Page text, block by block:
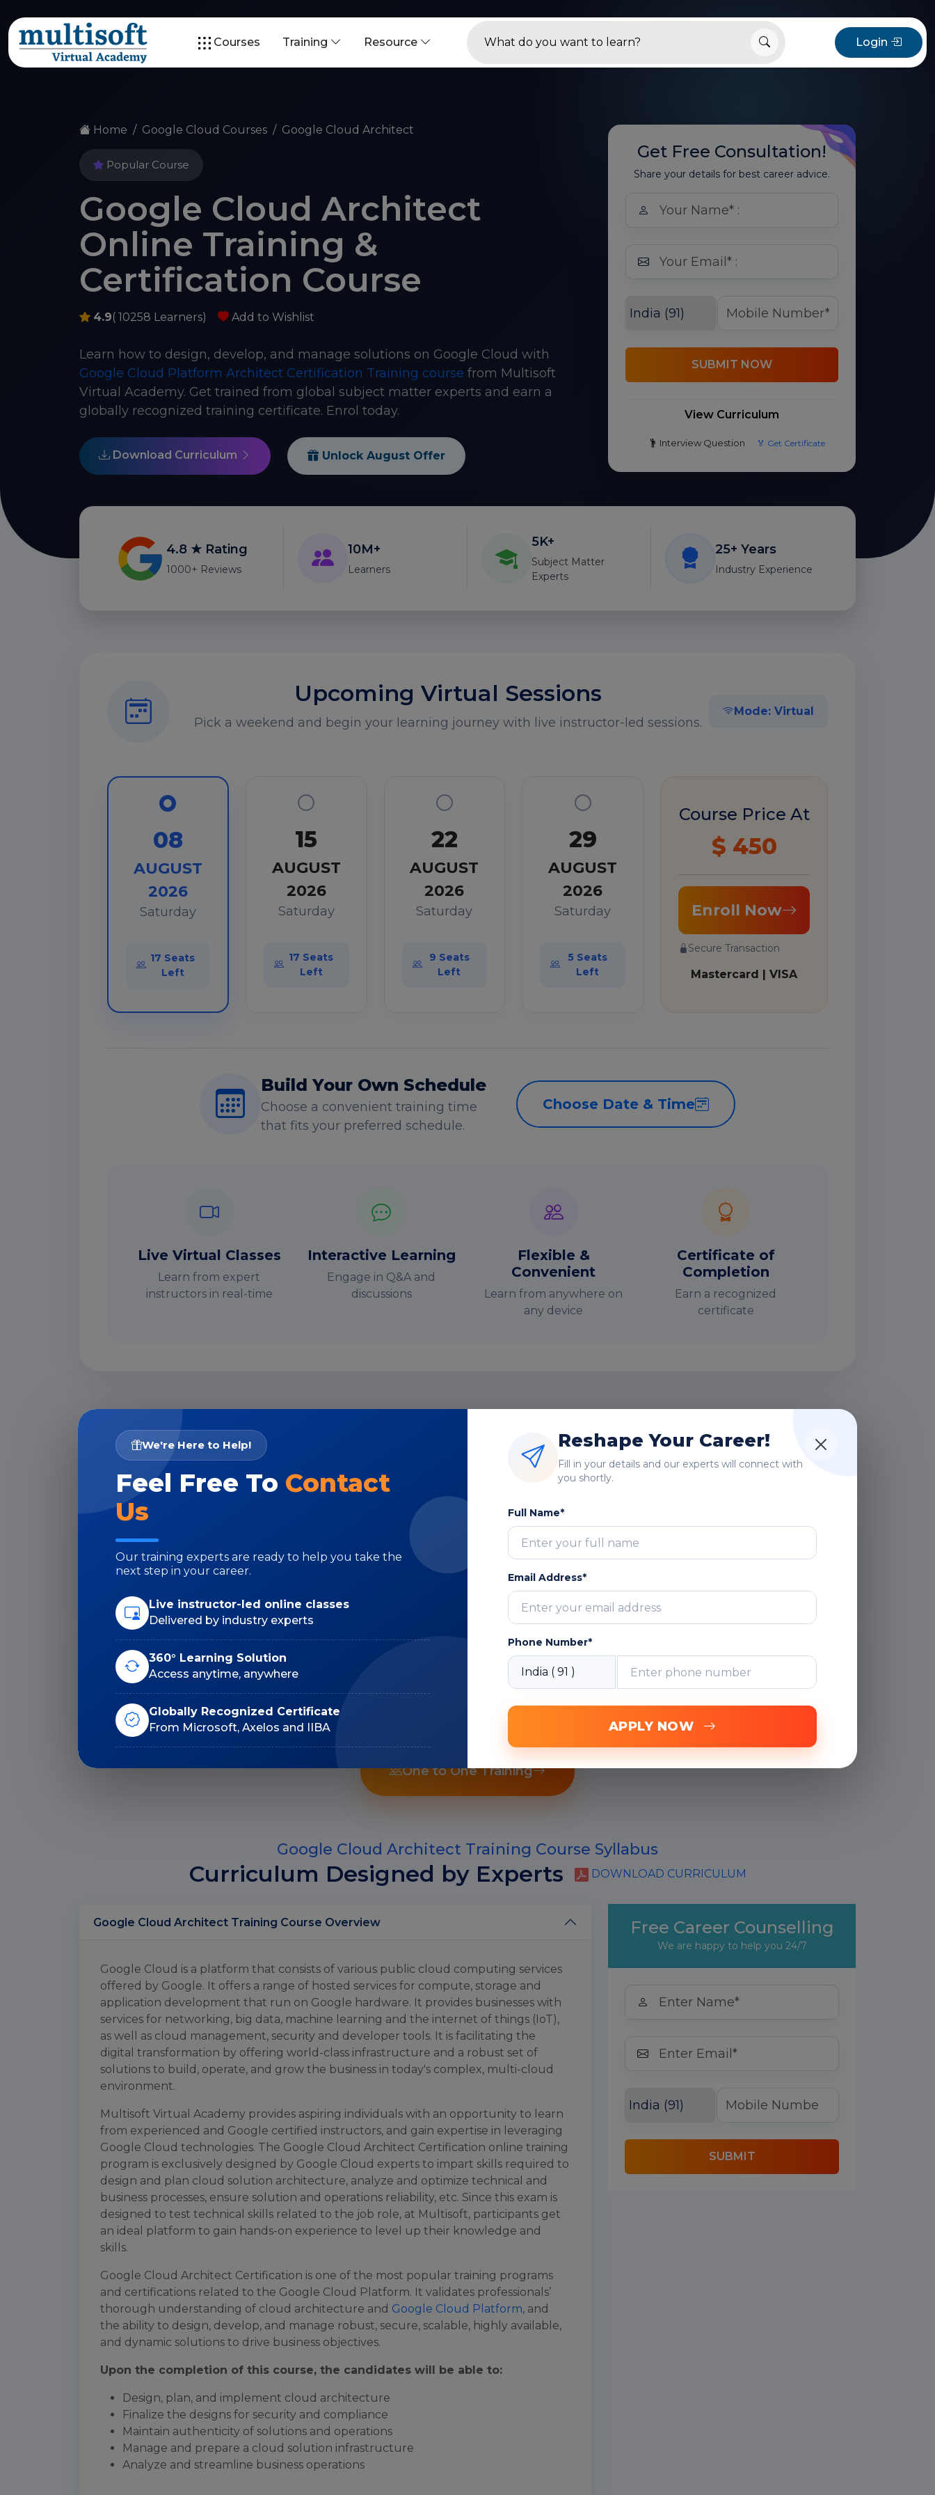
Courses Training Resource Login
Home Google Cloud Courses Google Cloud Architect
Popular Course
Google Cloud Architect
Online Training &
Certification Course
4.9( 10258 Learners) Add to Wishlist
Learn how to design, develop, and manage solutions on Google Cloud with
Google Cloud Platform Architect Certification Training course from Multisoft
Virtual Academy. Get trained from global subject matter experts and earn a
globally recognized training certificate. Enrol today.
Download Curriculum Unlock August Offer
Get Free Consultation!
Share your details for best career advice.
SUBMIT NOW
View Curriculum
Interview Question 🏅 Get Certificate
4.8 ★ Rating
1000+ Reviews
10M+
Learners
5K+
Subject Matter
Experts
25+ Years
Industry Experience
Upcoming Virtual Sessions
Pick a weekend and begin your learning journey with live instructor-led sessions.
Mode: Virtual
08
AUGUST
2026
Saturday
17 Seats
Left
15
AUGUST
2026
Saturday
17 Seats
Left
22
AUGUST
2026
Saturday
9 Seats
Left
29
AUGUST
2026
Saturday
5 Seats
Left
Course Price At
$ 450
Enroll Now
Secure Transaction
Mastercard | VISA
Build Your Own Schedule
Choose a convenient training time
that fits your preferred schedule.
Choose Date & Time
Live Virtual Classes
Learn from expert
instructors in real-time
Interactive Learning
Engage in Q&A and
discussions
Flexible &
Convenient
Learn from anywhere on
any device
Certificate of
Completion
Earn a recognized
certificate
Course Highlights
Duration: 36 Hrs
Subject Matter
Expert
After Training
Lifetime E-Learning
Access
Recorded Sessions
Free Online
Assessments
One to One Training
Google Cloud Architect Training Course Syllabus
Curriculum Designed by Experts DOWNLOAD CURRICULUM
Google Cloud Architect Training Course Overview
Google Cloud is a platform that consists of various public cloud computing services
offered by Google. It offers a range of hosted services for compute, storage and
application development that run on Google hardware. It provides businesses with
services for networking, big data, machine learning and the internet of things (IoT),
as well as cloud management, security and developer tools. It is facilitating the
digital transformation by offering world-class infrastructure and a robust set of
solutions to build, operate, and grow the business in today's complex, multi-cloud
environment.
Multisoft Virtual Academy provides aspiring individuals with an opportunity to learn
from experienced and Google certified instructors, and gain expertise in leveraging
Google Cloud technologies. The Google Cloud Architect Certification online training
program is exclusively designed by Google Cloud experts to impart skills required to
design and plan cloud solution architecture, analyze and optimize technical and
business processes, ensure solution and operations reliability, etc. Since this exam is
designed to test technical skills related to the job role, at Multisoft, participants get
an ideal platform to gain hands-on experience to level up their knowledge and
skills.
Google Cloud Architect Certification is one of the most popular training programs
and certifications related to the Google Cloud Platform. It validates professionals’
thorough understanding of cloud architecture and Google Cloud Platform, and
the ability to design, develop, and manage robust, secure, scalable, highly available,
and dynamic solutions to drive business objectives.
Upon the completion of this course, the candidates will be able to:
Design, plan, and implement cloud architecture
Finalize the designs for security and compliance
Maintain authenticity of solutions and operations
Manage and prepare a cloud solution infrastructure
Analyze and streamline business operations
Free Career Counselling
We are happy to help you 24/7
SUBMIT
We're Here to Help!
Feel Free To Contact
Us
Our training experts are ready to help you take the
next step in your career.
Live instructor-led online classes
Delivered by industry experts
360° Learning Solution
Access anytime, anywhere
Globally Recognized Certificate
From Microsoft, Axelos and IIBA
Reshape Your Career!
Fill in your details and our experts will connect with
you shortly.
Full Name*
Email Address*
Phone Number*
APPLY NOW